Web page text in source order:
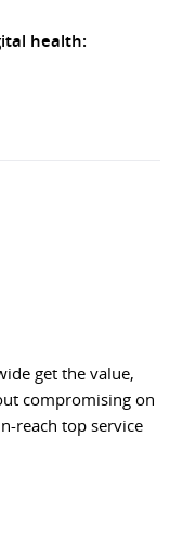
health:
get the value,
compromising on
reach top service